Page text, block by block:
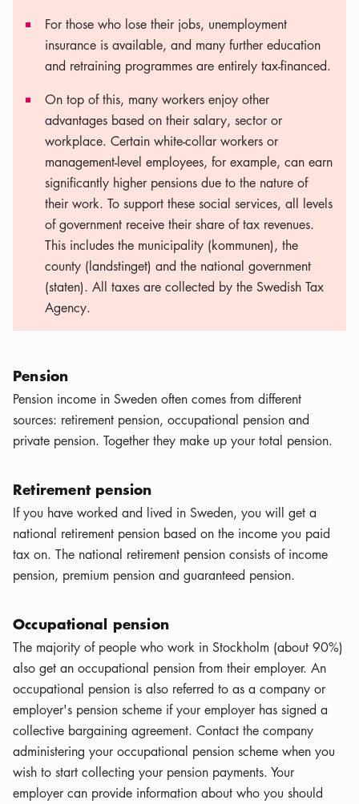
For those who lose their jobs, unemployment
insurance is available, and many further education
and retraining programmes are entirely tax-financed.
On top of this, many workers enjoy other
advantages based on their salary, sector or
workplace. Certain white-collar workers or
management-level employees, for example, can earn
significantly higher pensions due to the nature of
their work. To support these social services, all levels
of government receive their share of tax revenues.
This includes the municipality (kommunen), the
county (landstinget) and the national government
(staten). All taxes are collected by the Swedish Tax
Agency.
Pension
Pension income in Sweden often comes from different
sources: retirement pension, occupational pension and
private pension. Together they make up your total pension.
Retirement pension
If you have worked and lived in Sweden, you will get a
national retirement pension based on the income you paid
tax on. The national retirement pension consists of income
pension, premium pension and guaranteed pension.
Occupational pension
The majority of people who work in Stockholm (about 90%)
also get an occupational pension from their employer. An
occupational pension is also referred to as a company or
employer's pension scheme if your employer has signed a
collective bargaining agreement. Contact the company
administering your occupational pension scheme when you
wish to start collecting your pension payments. Your
employer can provide information about who you should